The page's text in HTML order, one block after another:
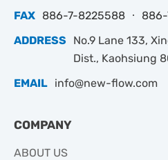
FAX 886-7-8225588 ‧ 886-
ADDRESS
No.9 Lane 133,
Dist., Kaohsiung
EMAIL info@new-flow.com
COMPANY
ABOUT US